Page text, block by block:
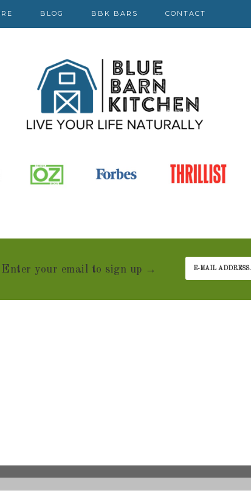
BLOG BBK BARS CONTACT
Enter your email to sign up →